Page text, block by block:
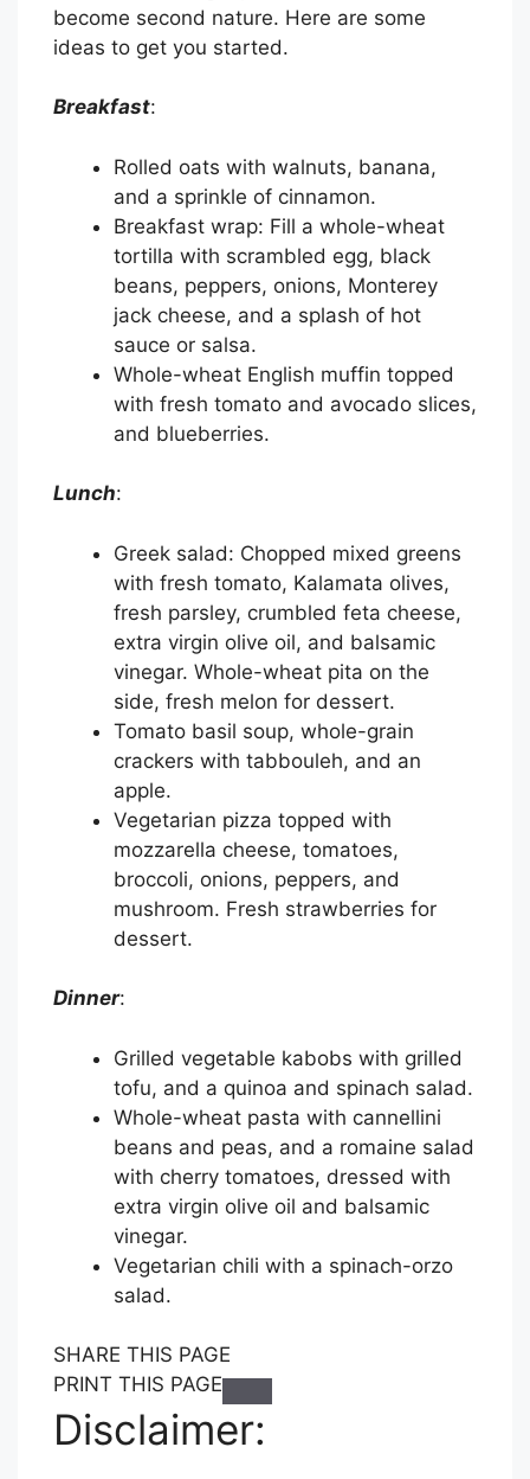
become second nature. Here are some
ideas to get you started.
Breakfast:
Rolled oats with walnuts, banana,
and a sprinkle of cinnamon.
Breakfast wrap: Fill a whole-wheat
tortilla with scrambled egg, black
beans, peppers, onions, Monterey
jack cheese, and a splash of hot
sauce or salsa.
Whole-wheat English muffin topped
with fresh tomato and avocado slices,
and blueberries.
Lunch:
Greek salad: Chopped mixed greens
with fresh tomato, Kalamata olives,
fresh parsley, crumbled feta cheese,
extra virgin olive oil, and balsamic
vinegar. Whole-wheat pita on the
side, fresh melon for dessert.
Tomato basil soup, whole-grain
crackers with tabbouleh, and an
apple.
Vegetarian pizza topped with
mozzarella cheese, tomatoes,
broccoli, onions, peppers, and
mushroom. Fresh strawberries for
dessert.
Dinner:
Grilled vegetable kabobs with grilled
tofu, and a quinoa and spinach salad.
Whole-wheat pasta with cannellini
beans and peas, and a romaine salad
with cherry tomatoes, dressed with
extra virgin olive oil and balsamic
vinegar.
Vegetarian chili with a spinach-orzo
salad.
SHARE THIS PAGE
H
R
H
R
H
R
PRINT THIS PAGE
C
l
Disclaimer: